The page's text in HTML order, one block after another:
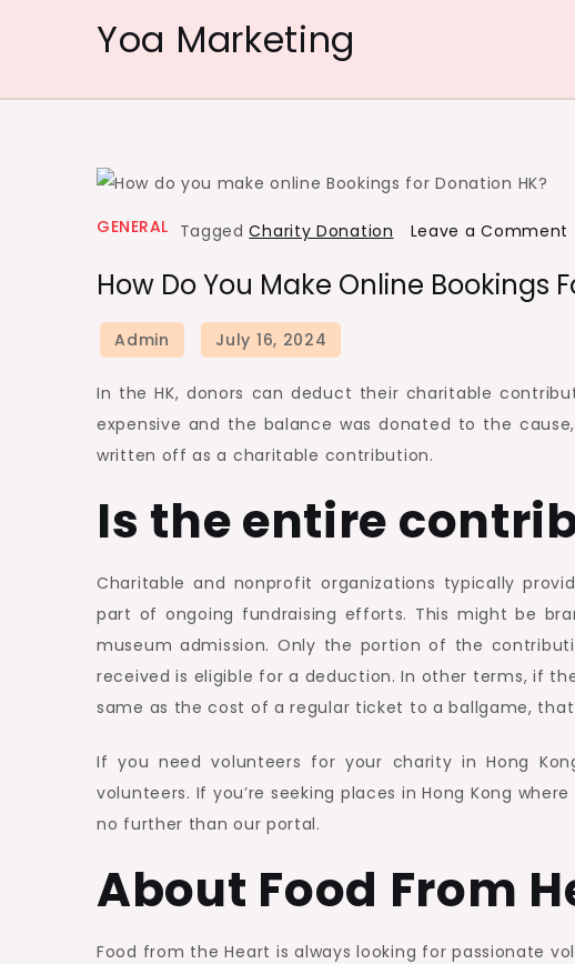
Yoa Marketing
GENERAL TaggedCharity Donation Leave a Comment
How Do You Make Online Bookings
In the HK, donors can deduct their charitable
expensive and the balance was donated to the
written off as a charitable contribution.
Is the entire
Charitable and nonprofit organizations typically
part of ongoing fundraising efforts. This might be
museum admission. Only the portion of the
received is eligible for a deduction. In other terms, if
same as the cost of a regular ticket to a ballgame,
If you need volunteers for your charity in Hong
volunteers. If you’re seeking places in Hong Kong
no further than our portal.
About Food From
Food from the Heart is always looking for passionate